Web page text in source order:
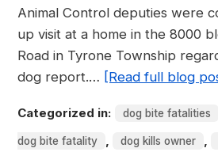
Animal Control deputies were
up visit at a home in the 8000
Road in Tyrone Township
dog report.… [Read full blog
Categorized in: dog bite fatalities
dog bite fatality , dog kills owner ,